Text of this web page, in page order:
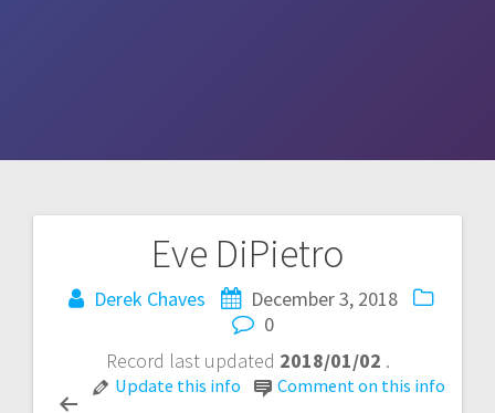
Eve DiPietro
Derek Chaves
December 3, 2018
0
Record last updated 2018/01/02
Comment on this info
.
Update this info
navigation